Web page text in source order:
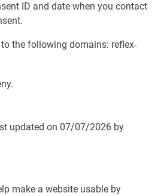
ID and date when you contact
the following domains: reflex-
updated on 07/07/2026 by
make a website usable by